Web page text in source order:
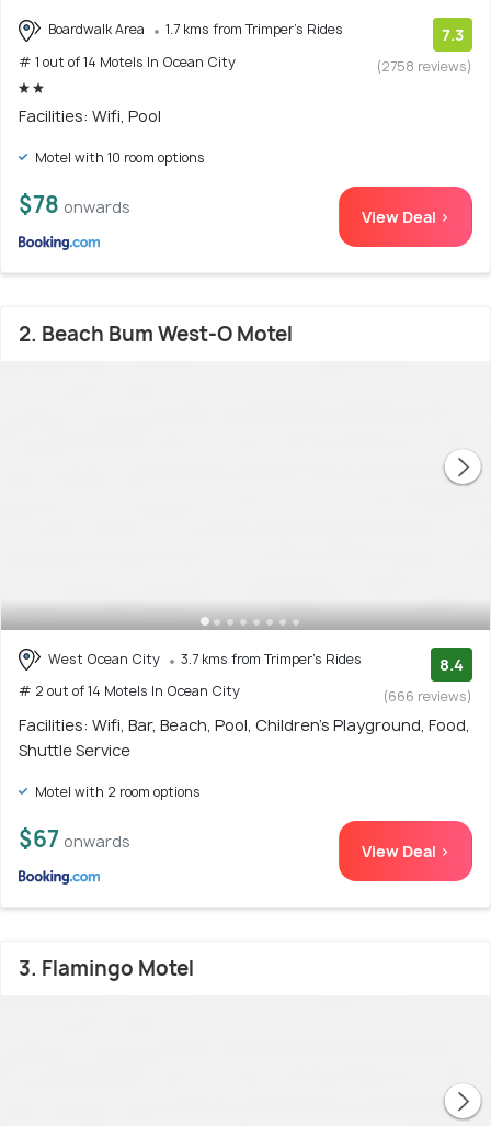
Boardwalk Area
1.7 kms from Trimper's Rides
# 1 out of 14 Motels In Ocean City
7.3
(2758 reviews)
Facilities: Wifi, Pool
Motel with 10 room options
$78 onwards View Deal >
2. Beach Bum West-O Motel
West Ocean City
3.7 kms from Trimper's Rides
# 2 out of 14 Motels In Ocean City
8.4
(666 reviews)
Facilities: Wifi, Bar, Beach, Pool, Children's Playground, Food,
Shuttle Service
Motel with 2 room options
$67 onwards View Deal >
3. Flamingo Motel